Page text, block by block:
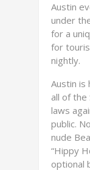
Austin
under
for a
for
nightly.
Austin is
all of the
laws
public.
nude
“Hippy
optional